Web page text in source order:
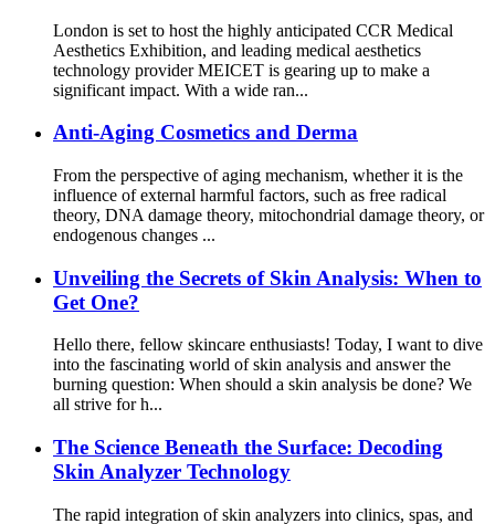
London is set to host the highly anticipated CCR Medical
Aesthetics Exhibition, and leading medical aesthetics
technology provider MEICET is gearing up to make a
significant impact. With a wide ran...
Anti-Aging Cosmetics and Derma
From the perspective of aging mechanism, whether it is the
influence of external harmful factors, such as free radical
theory, DNA damage theory, mitochondrial damage theory, or
endogenous changes ...
Unveiling the Secrets of Skin Analysis: When to
Get One?
Hello there, fellow skincare enthusiasts! Today, I want to dive
into the fascinating world of skin analysis and answer the
burning question: When should a skin analysis be done? We
all strive for h...
The Science Beneath the Surface: Decoding
Skin Analyzer Technology
The rapid integration of skin analyzers into clinics, spas, and